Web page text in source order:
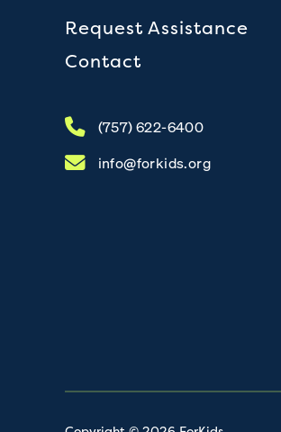
Request Assistance
Contact
(757) 622-6400
info@forkids.org